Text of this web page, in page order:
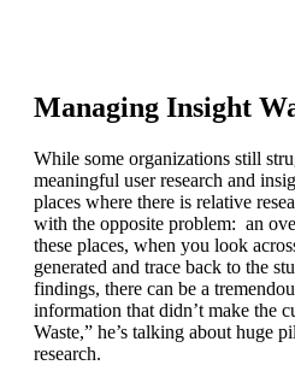
Managing Insight
While some organizations still
meaningful user research and
places where there is relative
with the opposite problem: an
these places, when you look
generated and trace back to the
findings, there can be a
information that didn’t make the
Waste,” he’s talking about huge
research.